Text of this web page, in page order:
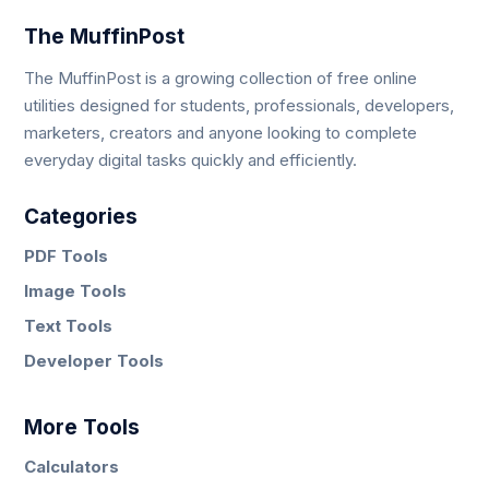
The MuffinPost
The MuffinPost is a growing collection of free online
utilities designed for students, professionals, developers,
marketers, creators and anyone looking to complete
everyday digital tasks quickly and efficiently.
Categories
PDF Tools
Image Tools
Text Tools
Developer Tools
More Tools
Calculators